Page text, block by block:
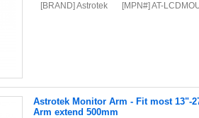
[BRAND] Astrotek [MPN#] AT-
Astrotek Monitor Arm - Fit most 13"-
Arm extend 500mm